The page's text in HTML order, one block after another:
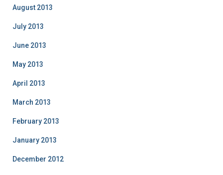
August 2013
July 2013
June 2013
May 2013
April 2013
March 2013
February 2013
January 2013
December 2012